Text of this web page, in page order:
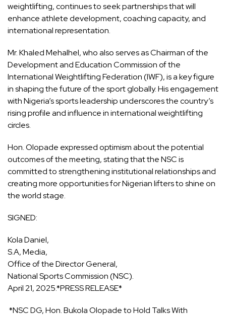
weightlifting, continues to seek partnerships that will
enhance athlete development, coaching capacity, and
international representation.
Mr. Khaled Mehalhel, who also serves as Chairman of the
Development and Education Commission of the
International Weightlifting Federation (IWF), is a key figure
in shaping the future of the sport globally. His engagement
with Nigeria’s sports leadership underscores the country’s
rising profile and influence in international weightlifting
circles.
Hon. Olopade expressed optimism about the potential
outcomes of the meeting, stating that the NSC is
committed to strengthening institutional relationships and
creating more opportunities for Nigerian lifters to shine on
the world stage.
SIGNED:
Kola Daniel,
S.A, Media,
Office of the Director General,
National Sports Commission (NSC).
April 21, 2025.*PRESS RELEASE*
*NSC DG, Hon. Bukola Olopade to Hold Talks With